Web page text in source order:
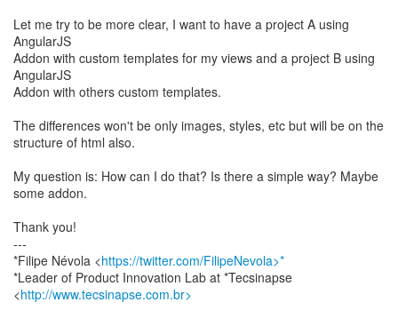
Let me try to be more clear, I want to have a project A using
AngularJS
Addon with custom templates for my views and a project B using
AngularJS
Addon with others custom templates.
The differences won't be only images, styles, etc but will be on the
structure of html also.
My question is: How can I do that? Is there a simple way? Maybe
some addon.
Thank you!
---
*Filipe Névola <https://twitter.com/FilipeNevola>*
*Leader of Product Innovation Lab at *Tecsinapse
<http://www.tecsinapse.com.br>